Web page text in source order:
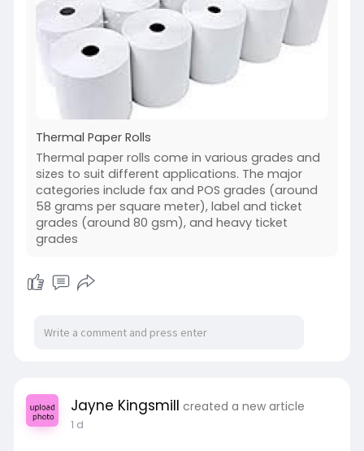
Thermal Paper Rolls
Thermal paper rolls come in various grades and
sizes to suit different applications. The major
categories include fax and POS grades (around
58 grams per square meter), label and ticket
grades (around 80 gsm), and heavy ticket
grades
Jayne Kingsmill created a new article
1 d